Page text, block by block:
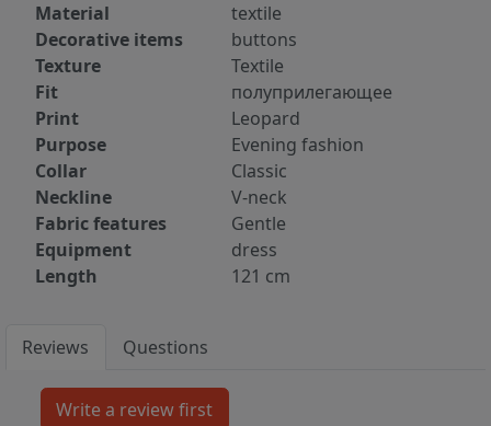
Material
textile
Decorative items
buttons
Texture
Textile
Fit
полуприлегающее
Print
Leopard
Purpose
Evening fashion
Collar
Classic
Neckline
V-neck
Fabric features
Gentle
Equipment
dress
Length
121 cm
Reviews Questions